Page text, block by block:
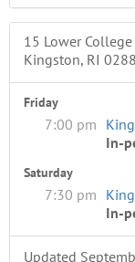
15 Lower College
Kingston, RI
Friday
7:00 pm
In-
Saturday
7:30 pm
In-
Updated